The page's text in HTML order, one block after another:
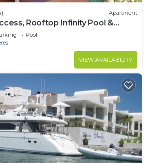
Apartment
Rooftop Infinity Pool &
Pool
VIEW AVAILABILITY